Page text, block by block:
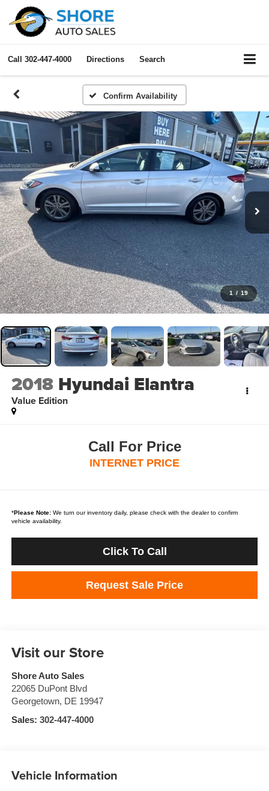
Call 302-447-4000 Directions Search
Confirm Availability
1 / 19
2018 Hyundai Elantra
Value Edition
Call For Price
INTERNET PRICE
*Please Note:We turn our inventory daily, please check with the dealer to confirm
vehicle availability.
Click To Call
Request Sale Price
Visit our Store
Shore Auto Sales
22065 DuPont Blvd
Georgetown, DE 19947
Sales: 302-447-4000
Vehicle Information